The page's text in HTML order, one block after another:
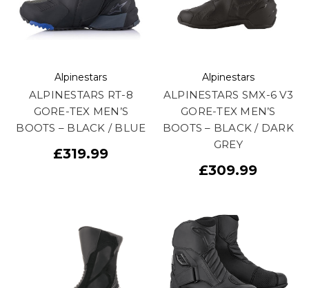
Alpinestars
ALPINESTARS RT-8
GORE-TEX MEN’S
BOOTS – BLACK / BLUE
£319.99
Alpinestars
ALPINESTARS SMX-6 V3
GORE-TEX MEN’S
BOOTS – BLACK / DARK
GREY
£309.99